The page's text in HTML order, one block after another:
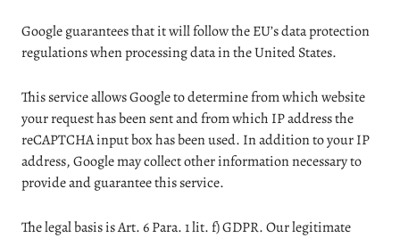
Google guarantees that it will follow the EU’s data protection
regulations when processing data in the United States.
This service allows Google to determine from which website
your request has been sent and from which IP address the
reCAPTCHA input box has been used. In addition to your IP
address, Google may collect other information necessary to
provide and guarantee this service.
The legal basis is Art. 6 Para. 1 lit. f) GDPR. Our legitimate